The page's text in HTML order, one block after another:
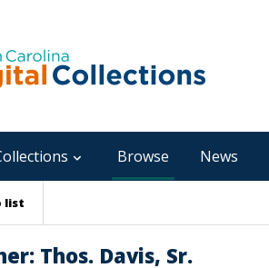
Browse News
list
Thos. Davis, Sr.